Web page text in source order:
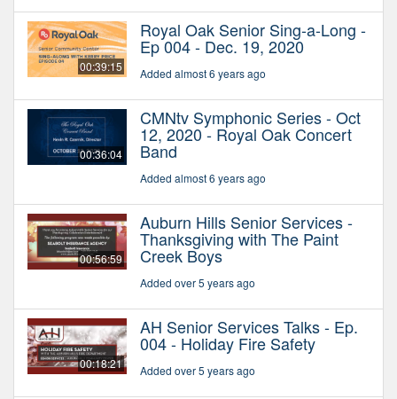
00:39:15
Royal Oak Senior Sing-a-Long -
Ep 004 - Dec. 19, 2020
Added almost 6 years ago
00:36:04
CMNtv Symphonic Series - Oct
12, 2020 - Royal Oak Concert
Band
Added almost 6 years ago
00:56:59
Auburn Hills Senior Services -
Thanksgiving with The Paint
Creek Boys
Added over 5 years ago
00:18:21
AH Senior Services Talks - Ep.
004 - Holiday Fire Safety
Added over 5 years ago